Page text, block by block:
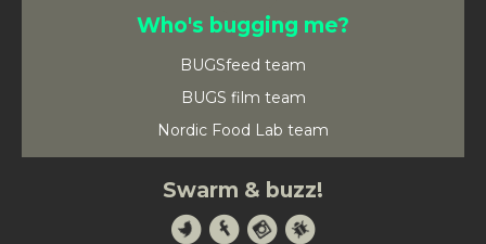
Who's bugging me?
BUGSfeed team
BUGS film team
Nordic Food Lab team
Swarm & buzz!